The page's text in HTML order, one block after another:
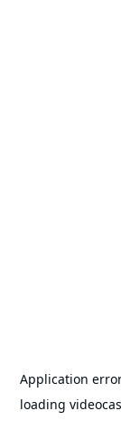
Application
loading